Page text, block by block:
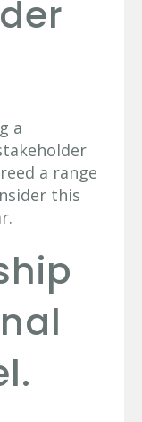
a
a range
this